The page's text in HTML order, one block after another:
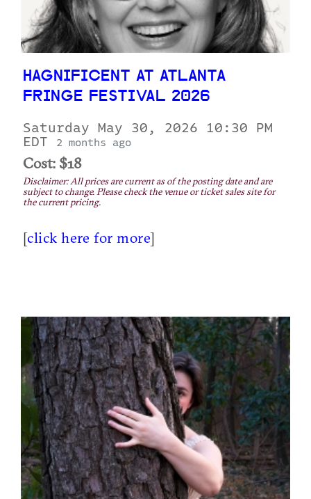
HAGNIFICENT AT ATLANTA
FRINGE FESTIVAL 2026
Saturday May 30, 2026 10:30 PM
EDT
2 months ago
Cost: $18
Disclaimer: All prices are current as of the posting date and are
subject to change. Please check the venue or ticket sales site for
the current pricing.
[click here for more]